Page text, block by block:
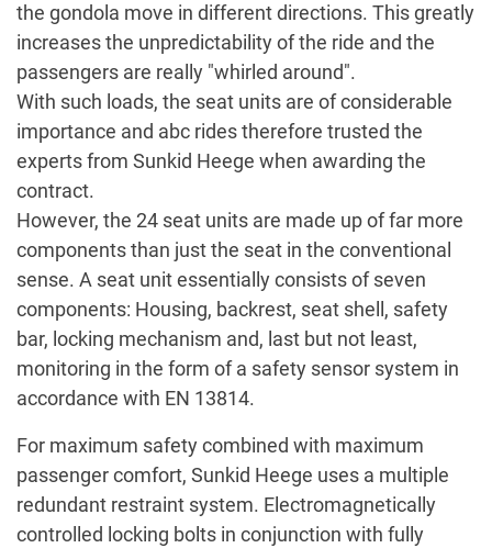
the gondola move in different directions. This greatly
increases the unpredictability of the ride and the
passengers are really "whirled around".
With such loads, the seat units are of considerable
importance and abc rides therefore trusted the
experts from Sunkid Heege when awarding the
contract.
However, the 24 seat units are made up of far more
components than just the seat in the conventional
sense. A seat unit essentially consists of seven
components: Housing, backrest, seat shell, safety
bar, locking mechanism and, last but not least,
monitoring in the form of a safety sensor system in
accordance with EN 13814.
For maximum safety combined with maximum
passenger comfort, Sunkid Heege uses a multiple
redundant restraint system. Electromagnetically
controlled locking bolts in conjunction with fully